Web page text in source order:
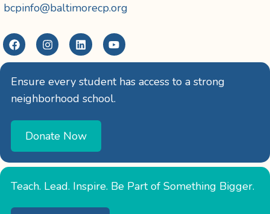
bcpinfo@baltimorecp.org
Ensure every student has access to a strong
neighborhood school.
Donate Now
Teach. Lead. Inspire. Be Part of Something Bigger.